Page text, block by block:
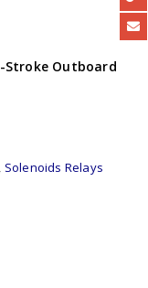
Stroke Outboard
, Solenoids Relays